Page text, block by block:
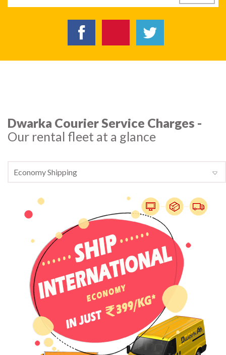
Dwarka Courier Service Charges -
Our rental fleet at a glance